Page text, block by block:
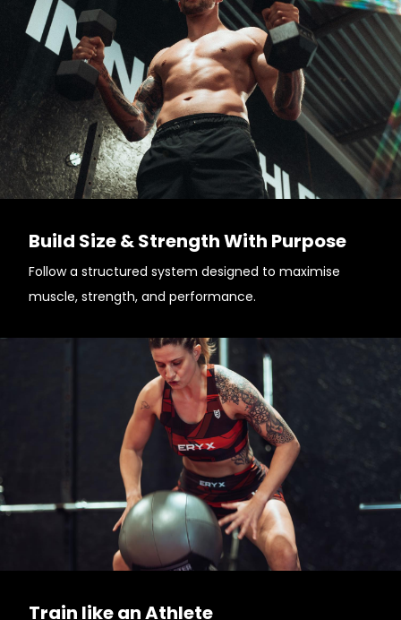
Build Size & Strength With Purpose
Follow a structured system designed to maximise
muscle, strength, and performance.
Train like an Athlete